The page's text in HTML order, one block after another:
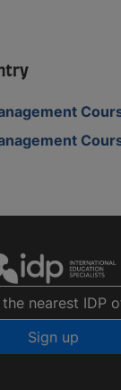
the nearest IDP
Sign up